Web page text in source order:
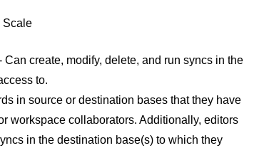
Scale
Can create, modify, delete, and run syncs in the
to.
in source or destination bases that they have
workspace collaborators. Additionally, editors
in the destination base(s) to which they